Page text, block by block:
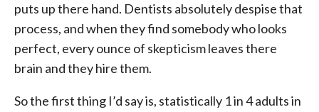
puts up there hand. Dentists absolutely despise that
process, and when they find somebody who looks
perfect, every ounce of skepticism leaves there
brain and they hire them.
So the first thing I’d say is, statistically 1 in 4 adults in